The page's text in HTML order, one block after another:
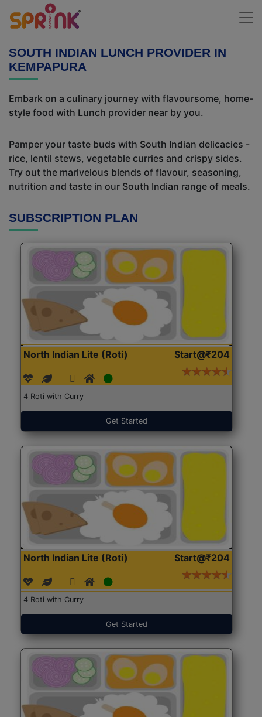
SOUTH INDIAN LUNCH PROVIDER IN
KEMPAPURA
Embark on a culinary journey with flavoursome, home-
style food with Lunch provider near by you.
Pamper your taste buds with South Indian delicacies -
rice, lentil stews, vegetable curries and crispy sides.
Try out the marlvelous blends of flavour, seasoning,
nutrition and taste in our South Indian range of meals.
SUBSCRIPTION PLAN
North Indian Lite (Roti) Start@₹204
4 Roti with Curry
Get Started
North Indian Lite (Roti) Start@₹204
4 Roti with Curry
Get Started